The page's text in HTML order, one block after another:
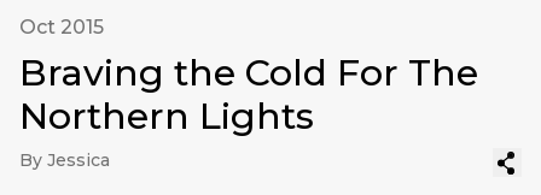
Oct 2015
Braving the Cold For The
Northern Lights
By Jessica